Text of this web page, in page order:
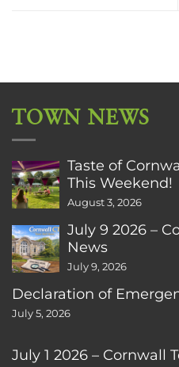
TOWN NEWS
Taste of
This Weekend!
August 3, 2026
July 9 2026 –
News
July 9, 2026
Declaration of
July 5, 2026
July 1 2026 – Cornwall